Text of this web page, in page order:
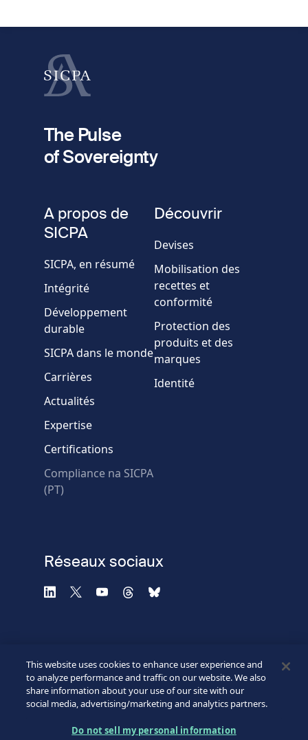
Nom
fieldset
téléphone
Société/Organisation
Pays
Message
Échec de la vérification.
Utilisez un autre
The Pulse
of Sovereignty
A propos de
SICPA
SICPA, en résumé
Intégrité
Développement
durable
SICPA dans le monde
Carrières
Actualités
Expertise
Certifications
Compliance na SICPA
(PT)
Découvrir
Devises
Mobilisation des
recettes et
conformité
Protection des
produits et des
marques
Identité
Réseaux sociaux
Footer
©2026 SICPA HOLDING SA.
This website uses cookies to enhance user experience and
to analyze performance and traffic on our website. We also
share information about your use of our site with our
social media, advertising/marketing and analytics partners.
Do not sell my personal information